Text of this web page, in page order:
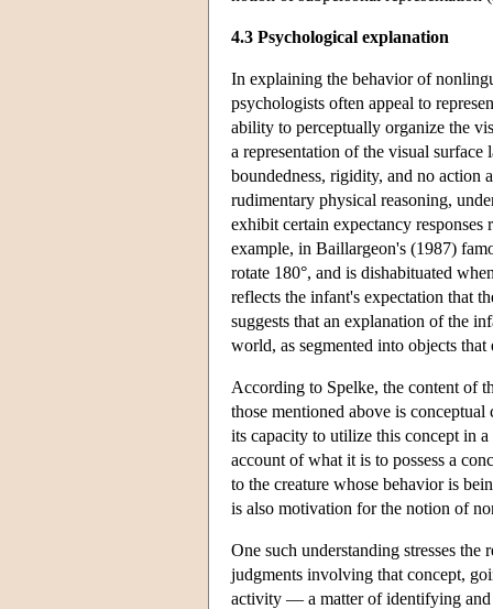
4.3 Psychological explanation
In explaining the behavior of
psychologists often appeal to
ability to perceptually organize the
a representation of the visual
boundedness, rigidity, and no action
rudimentary physical reasoning,
exhibit certain expectancy
example, in Baillargeon's (1987)
rotate 180°, and is dishabituated
reflects the infant's expectation that
suggests that an explanation of the
world, as segmented into objects
According to Spelke, the content of
those mentioned above is
its capacity to utilize this concept in
account of what it is to possess a
to the creature whose behavior is
is also motivation for the notion of
One such understanding stresses
judgments involving that concept,
activity — a matter of identifying and